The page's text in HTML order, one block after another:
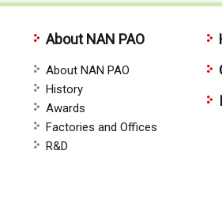
About NAN PAO
About NAN PAO
History
Awards
Factories and Offices
R&D